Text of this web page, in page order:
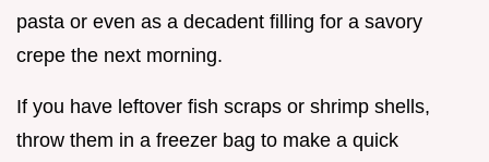
pasta or even as a decadent filling for a savory
crepe the next morning.
If you have leftover fish scraps or shrimp shells,
throw them in a freezer bag to make a quick